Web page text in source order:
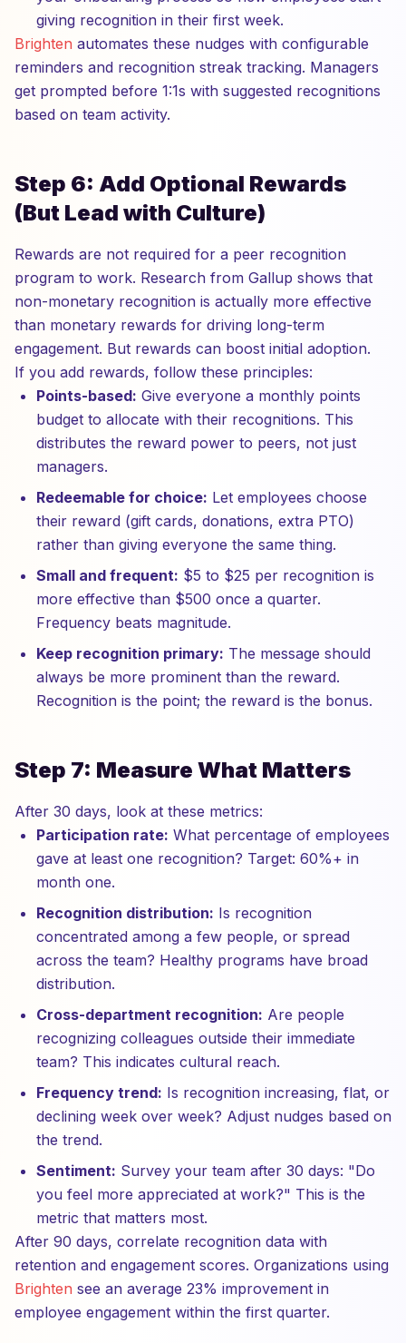
giving recognition in their first week.
Brighten automates these nudges with configurable
reminders and recognition streak tracking. Managers
get prompted before 1:1s with suggested recognitions
based on team activity.
Step 6: Add Optional Rewards
(But Lead with Culture)
Rewards are not required for a peer recognition
program to work. Research from Gallup shows that
non-monetary recognition is actually more effective
than monetary rewards for driving long-term
engagement. But rewards can boost initial adoption.
If you add rewards, follow these principles:
Points-based: Give everyone a monthly points
budget to allocate with their recognitions. This
distributes the reward power to peers, not just
managers.
Redeemable for choice: Let employees choose
their reward (gift cards, donations, extra PTO)
rather than giving everyone the same thing.
Small and frequent: $5 to $25 per recognition is
more effective than $500 once a quarter.
Frequency beats magnitude.
Keep recognition primary: The message should
always be more prominent than the reward.
Recognition is the point; the reward is the bonus.
Step 7: Measure What Matters
After 30 days, look at these metrics:
Participation rate: What percentage of employees
gave at least one recognition? Target: 60%+ in
month one.
Recognition distribution: Is recognition
concentrated among a few people, or spread
across the team? Healthy programs have broad
distribution.
Cross-department recognition: Are people
recognizing colleagues outside their immediate
team? This indicates cultural reach.
Frequency trend: Is recognition increasing, flat, or
declining week over week? Adjust nudges based on
the trend.
Sentiment: Survey your team after 30 days: "Do
you feel more appreciated at work?" This is the
metric that matters most.
After 90 days, correlate recognition data with
retention and engagement scores. Organizations using
Brighten see an average 23% improvement in
employee engagement within the first quarter.